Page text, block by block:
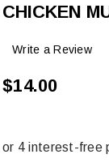
CHICKEN
Write a Review
$14.00